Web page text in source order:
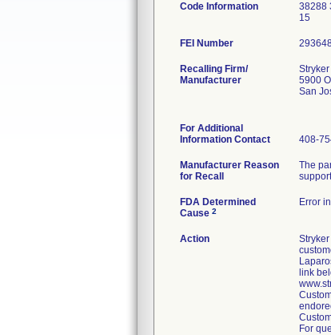
Code Information
38288
15
FEI Number
Recalling Firm/
Manufacturer
5900
San
For Additional
Information Contact
408-
Manufacturer Reason
for Recall
The
FDA Determined
Cause 2
Error
Action
link
For